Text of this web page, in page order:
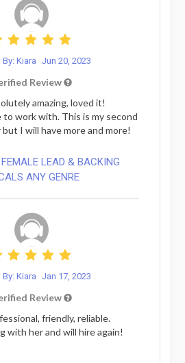
Kiara Jun 20, 2023
Review
amazing, loved it!
to work with. This is my second
I will have more and more!
LEAD & BACKING
ANY GENRE
Kiara Jan 17, 2023
Review
friendly, reliable.
with her and will hire again!